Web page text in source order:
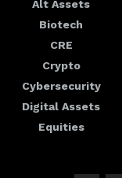
Alt Assets
Biotech
CRE
Crypto
Cybersecurity
Digital Assets
Equities